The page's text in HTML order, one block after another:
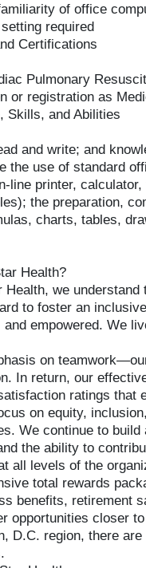
of office
required
Certifications
Pulmonary
or registration as
Skills, and Abilities
and write; and
the use of standard
line printer,
the preparation,
charts, tables,
Health?
Health, we
to foster an
and empowered. We
on
In return, our
ratings that
on equity,
We continue to
the ability to
all levels of the
total rewards
benefits, retirement
opportunities closer
D.C. region, there